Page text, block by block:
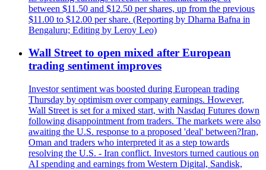
between $11.50 and $12.50 per shares, up from the previous
$11.00 to $12.00 per share. (Reporting by Dharna Bafna in
Bengaluru; Editing by Leroy Leo)
Wall Street to open mixed after European
trading sentiment improves
Investor sentiment was boosted during European trading
Thursday by optimism over company earnings. However,
Wall Street is set for a mixed start, with Nasdaq Futures down
following disappointment from traders. The markets were also
awaiting the U.S. response to a proposed 'deal' between?Iran,
Oman and traders who interpreted it as a step towards
resolving the U.S. - Iran conflict. Investors turned cautious on
AI spending and earnings from Western Digital, Sandisk,